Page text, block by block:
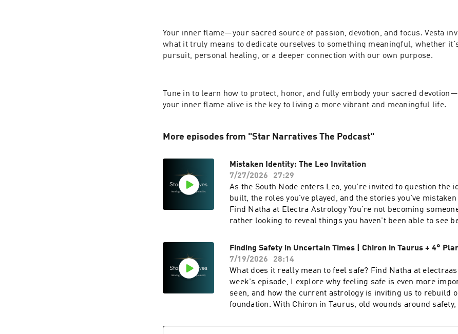
Your inner flame—your sacred source of passion, devotion, and focus. Vesta
what it truly means to dedicate ourselves to something meaningful, whether
pursuit, personal healing, or a deeper connection with our own purpose.
Tune in to learn how to protect, honor, and fully embody your sacred
your inner flame alive is the key to living a more vibrant and meaningful life.
More episodes from "Star Narratives The Podcast"
Mistaken Identity: The Leo Invitation
7/27/2026
27:29
As the South Node enters Leo, you're invited to question the
built, the roles you've played, and the stories you've
Find Natha at Electra Astrology You're not becoming
rather looking to reveal things you haven't been able to see
episode, I explore ego, consciousness, contribution, and why
asking you to see more clearly. What part of your identity are
question?
Finding Safety in Uncertain Times | Chiron in Taurus + 4°
7/19/2026
28:14
What does it really mean to feel safe? Find Natha at
week's episode, I explore why feeling safe is even more
seen, and how the current astrology is inviting us to rebuild
foundation. With Chiron in Taurus, old wounds around safety,
the rare 4° Planetary Summit, where four outer planets are